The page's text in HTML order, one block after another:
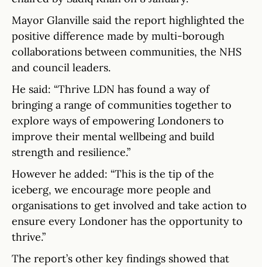
Mayor Glanville said the report highlighted the
positive difference made by multi-borough
collaborations between communities, the NHS
and council leaders.
He said: “Thrive LDN has found a way of
bringing a range of communities together to
explore ways of empowering Londoners to
improve their mental wellbeing and build
strength and resilience.”
However he added: “This is the tip of the
iceberg, we encourage more people and
organisations to get involved and take action to
ensure every Londoner has the opportunity to
thrive.”
The report’s other key findings showed that